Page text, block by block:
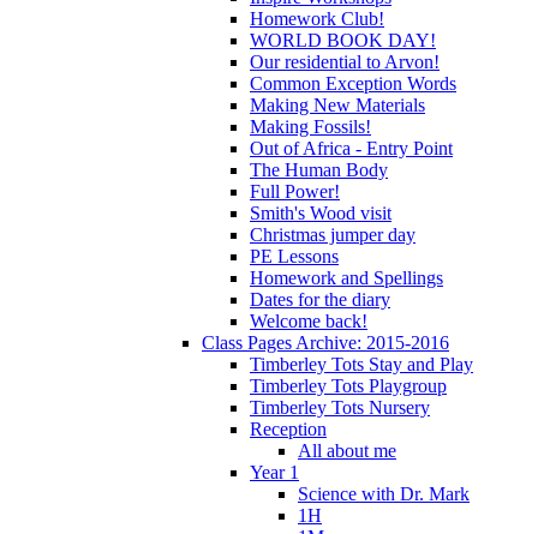
Homework Club!
WORLD BOOK DAY!
Our residential to Arvon!
Common Exception Words
Making New Materials
Making Fossils!
Out of Africa - Entry Point
The Human Body
Full Power!
Smith's Wood visit
Christmas jumper day
PE Lessons
Homework and Spellings
Dates for the diary
Welcome back!
Class Pages Archive: 2015-2016
Timberley Tots Stay and Play
Timberley Tots Playgroup
Timberley Tots Nursery
Reception
All about me
Year 1
Science with Dr. Mark
1H